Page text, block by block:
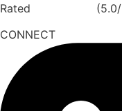
Rated
CONNECT